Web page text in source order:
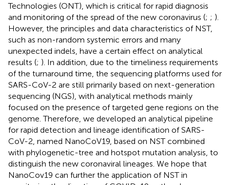
Technologies (ONT), which is critical for rapid diagnosis
and monitoring of the spread of the new coronavirus (; ; ).
However, the principles and data characteristics of NST,
such as non-random systemic errors and many
unexpected indels, have a certain effect on analytical
results (; ). In addition, due to the timeliness requirements
of the turnaround time, the sequencing platforms used for
SARS-CoV-2 are still primarily based on next-generation
sequencing (NGS), with analytical methods mainly
focused on the presence of targeted gene regions on the
genome. Therefore, we developed an analytical pipeline
for rapid detection and lineage identification of SARS-
CoV-2, named NanoCoV19, based on NST combined
with phylogenetic-tree and hotspot mutation analysis, to
distinguish the new coronaviral lineages. We hope that
NanoCov19 can further the application of NST in